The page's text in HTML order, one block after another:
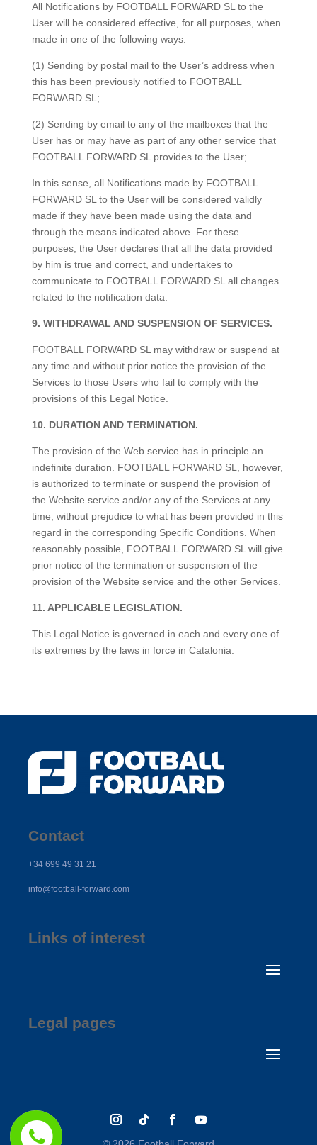
All Notifications by FOOTBALL FORWARD SL to the
User will be considered effective, for all purposes, when
made in one of the following ways:
(1) Sending by postal mail to the User’s address when
this has been previously notified to FOOTBALL
FORWARD SL;
(2) Sending by email to any of the mailboxes that the
User has or may have as part of any other service that
FOOTBALL FORWARD SL provides to the User;
In this sense, all Notifications made by FOOTBALL
FORWARD SL to the User will be considered validly
made if they have been made using the data and
through the means indicated above. For these
purposes, the User declares that all the data provided
by him is true and correct, and undertakes to
communicate to FOOTBALL FORWARD SL all changes
related to the notification data.
9. WITHDRAWAL AND SUSPENSION OF SERVICES.
FOOTBALL FORWARD SL may withdraw or suspend at
any time and without prior notice the provision of the
Services to those Users who fail to comply with the
provisions of this Legal Notice.
10. DURATION AND TERMINATION.
The provision of the Web service has in principle an
indefinite duration. FOOTBALL FORWARD SL, however,
is authorized to terminate or suspend the provision of
the Website service and/or any of the Services at any
time, without prejudice to what has been provided in this
regard in the corresponding Specific Conditions. When
reasonably possible, FOOTBALL FORWARD SL will give
prior notice of the termination or suspension of the
provision of the Website service and the other Services.
11. APPLICABLE LEGISLATION.
This Legal Notice is governed in each and every one of
its extremes by the laws in force in Catalonia.
Contact
+34 699 49 31 21
info@football-forward.com
Links of interest
Legal pages